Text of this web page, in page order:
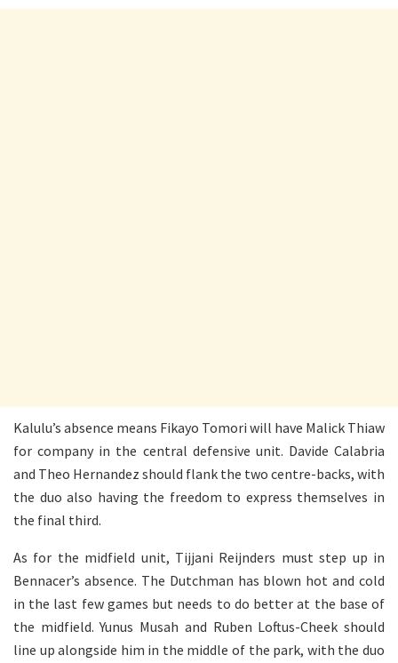
Kalulu’s absence means Fikayo Tomori will have Malick Thiaw
for company in the central defensive unit. Davide Calabria
and Theo Hernandez should flank the two centre-backs, with
the duo also having the freedom to express themselves in
the final third.
As for the midfield unit, Tijjani Reijnders must step up in
Bennacer’s absence. The Dutchman has blown hot and cold
in the last few games but needs to do better at the base of
the midfield. Yunus Musah and Ruben Loftus-Cheek should
line up alongside him in the middle of the park, with the duo